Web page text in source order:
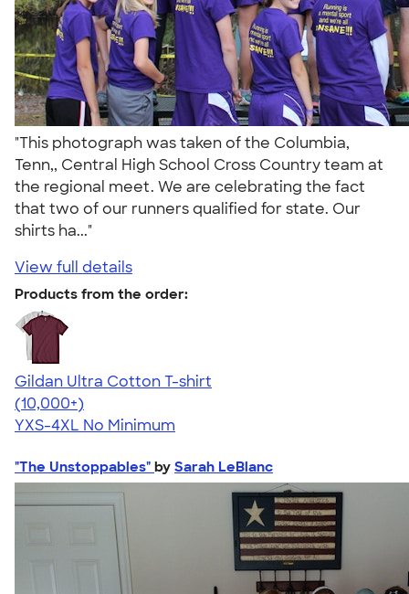
"This photograph was taken of the Columbia,
Tenn,, Central High School Cross Country team at
the regional meet. We are celebrating the fact
that two of our runners qualified for state. Our
shirts ha..."
View full details
Products from the order:
Gildan Ultra Cotton T-shirt
4.64
304318
(10,000+)
YXS-4XL No Minimum
"The Unstoppables" by Sarah LeBlanc